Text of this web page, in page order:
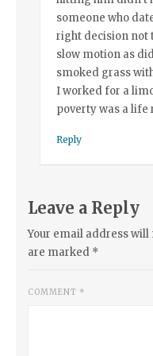
someone who
right decision not
slow motion as
smoked grass
I worked for a
poverty was a life
Reply
Leave a Reply
Your email address will
are marked *
COMMENT *